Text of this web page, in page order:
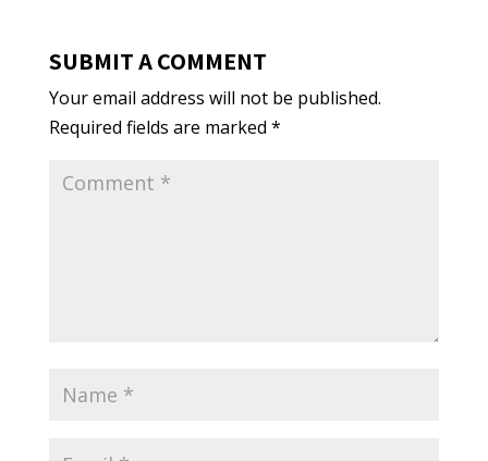
SUBMIT A COMMENT
Your email address will not be published.
Required fields are marked *